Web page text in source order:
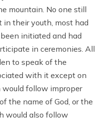
mountain. No one still
their youth, most had
initiated and had
in ceremonies. All
to speak of the
with it except on
would follow improper
the name of God, or the
would also follow